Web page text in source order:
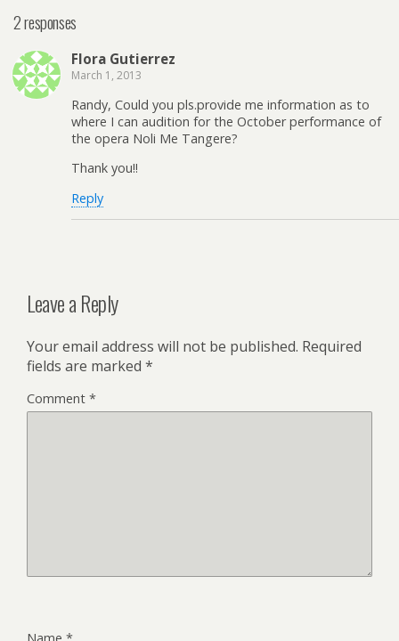
2 responses
Flora Gutierrez
March 1, 2013
Randy, Could you pls.provide me information as to
where I can audition for the October performance of
the opera Noli Me Tangere?
Thank you!!
Reply
Leave a Reply
Your email address will not be published. Required
fields are marked *
Comment *